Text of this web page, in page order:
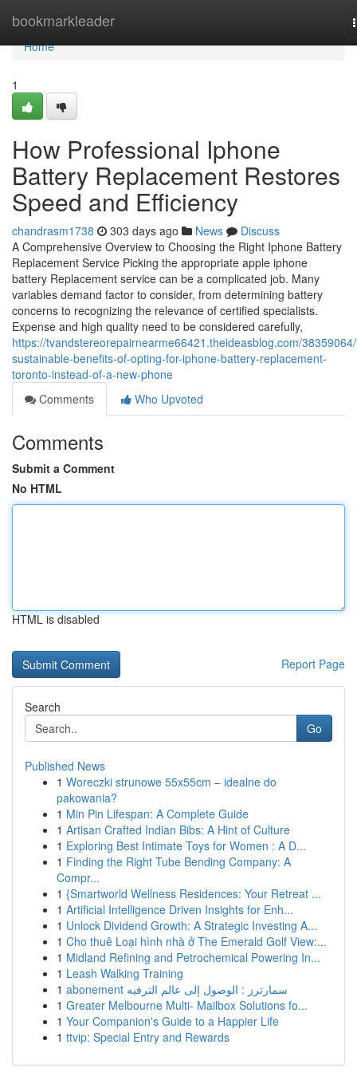
bookmarkleader
Home
Home
1
How Professional Iphone
Battery Replacement Restores
Speed and Efficiency
chandrasm1738 303 days ago News
Discuss
A Comprehensive Overview to Choosing the Right Iphone Battery
Replacement Service Picking the appropriate apple iphone
battery Replacement service can be a complicated job. Many
variables demand factor to consider, from determining battery
concerns to recognizing the relevance of certified specialists.
Expense and high quality need to be considered carefully,
https://tvandstereorepairnearme66421.theideasblog.com/
sustainable-benefits-of-opting-for-iphone-battery-replacement-
toronto-instead-of-a-new-phone
Comments
Who Upvoted
Comments
Submit a Comment
No HTML
HTML is disabled
Report Page
Search
Go
Published News
1 Woreczki strunowe 55x55cm – idealne do
pakowania?
1 Min Pin Lifespan: A Complete Guide
1 Artisan Crafted Indian Bibs: A Hint of Culture
1 Exploring Best Intimate Toys for Women : A D...
1 Finding the Right Tube Bending Company: A
Compr...
1 {Smartworld Wellness Residences: Your Retreat ...
1 Artificial Intelligence Driven Insights for Enh...
1 Unlock Dividend Growth: A Strategic Investing A...
1 Cho thuê Loại hình nhà ở The Emerald Golf View:...
1 Midland Refining and Petrochemical Powering In...
1 Leash Walking Training
1
abonement سمارترز : الوصول إلى عالم الترفيه
1 Greater Melbourne Multi- Mailbox Solutions fo...
1 Your Companion's Guide to a Happier Life
1 ttvip: Special Entry and Rewards